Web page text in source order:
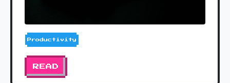
Productivity
READ